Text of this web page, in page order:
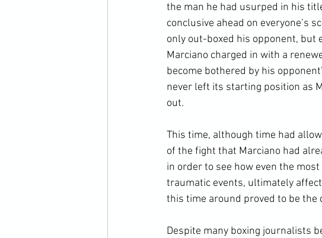
the man he had usurped in his
conclusive ahead on everyone’s
only out-boxed his opponent, but
Marciano charged in with a
become bothered by his
never left its starting position as
out.
This time, although time had
of the fight that Marciano had
in order to see how even the
traumatic events, ultimately
this time around proved to be the
Despite many boxing journalists